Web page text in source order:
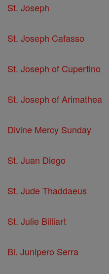
St. Joseph
St. Joseph Cafasso
St. Joseph of Cupertino
St. Joseph of Arimathea
Divine Mercy Sunday
St. Juan Diego
St. Jude Thaddaeus
St. Julie Billiart
Bl. Junipero Serra